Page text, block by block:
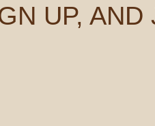
UP,